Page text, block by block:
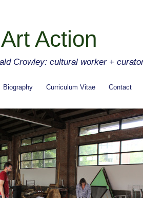
Action
Crowley: cultural worker +
Biography Curriculum Vitae Contact